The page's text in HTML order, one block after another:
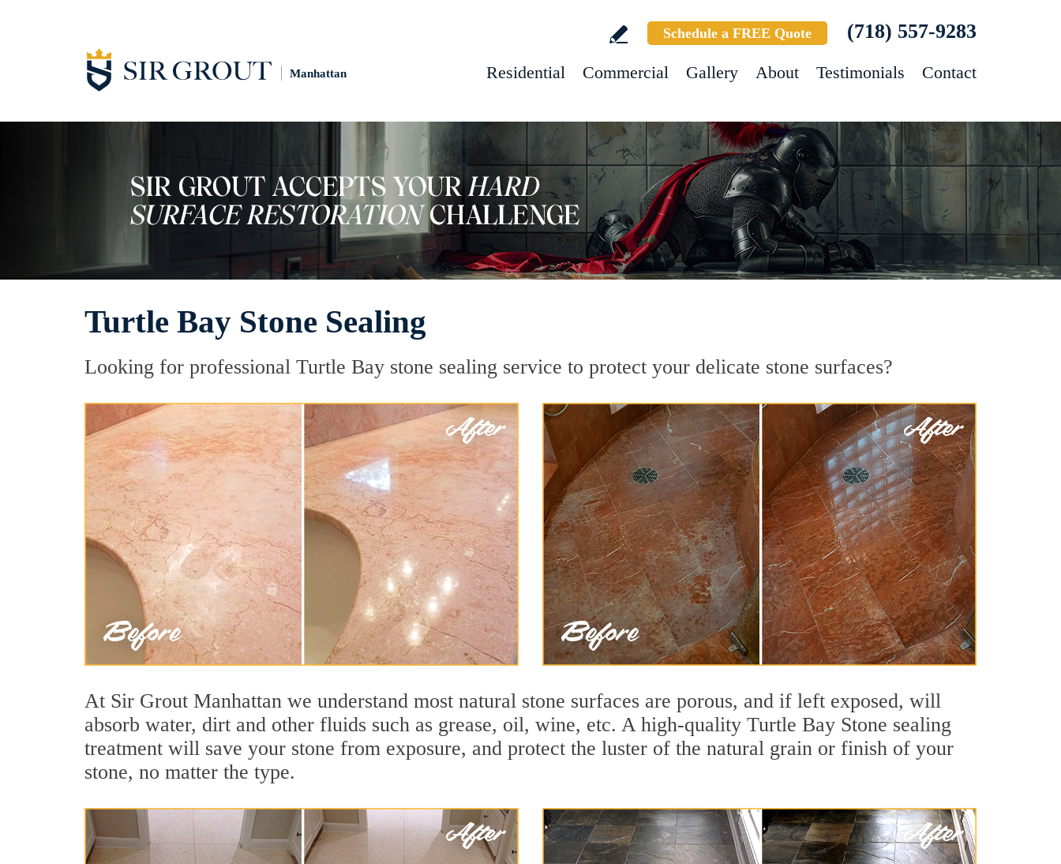
Manhattan
Schedule a FREE Quote (718) 557-9283
Residential Commercial Gallery About Testimonials Contact
Turtle Bay Stone Sealing
Looking for professional Turtle Bay stone sealing service to protect your delicate stone surfaces?
At Sir Grout Manhattan we understand most natural stone surfaces are porous, and if left exposed, will
absorb water, dirt and other fluids such as grease, oil, wine, etc. A high-quality Turtle Bay Stone sealing
treatment will save your stone from exposure, and protect the luster of the natural grain or finish of your
stone, no matter the type.